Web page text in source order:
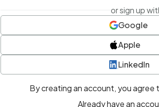
or sign up
Google
Apple
LinkedIn
By creating an account, you agree
Already have an